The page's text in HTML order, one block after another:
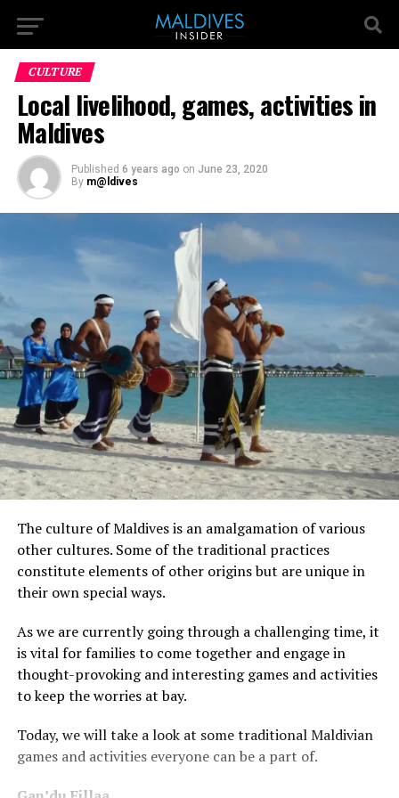
CULTURE
Local livelihood, games, activities in
Maldives
Published 6 years ago on June 23, 2020
By m@ldives
The culture of Maldives is an amalgamation of various
other cultures. Some of the traditional practices
constitute elements of other origins but are unique in
their own special ways.
As we are currently going through a challenging time, it
is vital for families to come together and engage in
thought-provoking and interesting games and activities
to keep the worries at bay.
Today, we will take a look at some traditional Maldivian
games and activities everyone can be a part of.